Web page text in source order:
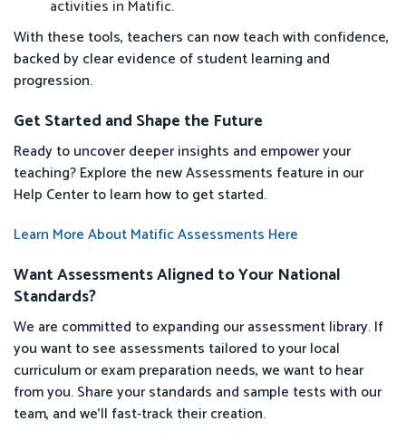
activities in Matific.
With these tools, teachers can now teach with confidence,
backed by clear evidence of student learning and
progression.
Get Started and Shape the Future
Ready to uncover deeper insights and empower your
teaching? Explore the new Assessments feature in our
Help Center to learn how to get started.
Learn More About Matific Assessments Here
Want Assessments Aligned to Your National
Standards?
We are committed to expanding our assessment library. If
you want to see assessments tailored to your local
curriculum or exam preparation needs, we want to hear
from you. Share your standards and sample tests with our
team, and we’ll fast-track their creation.